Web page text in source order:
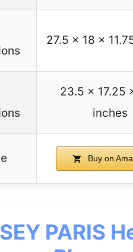
27.5 x 18 x
23.5 x 17.25
inches
Buy on
PARIS